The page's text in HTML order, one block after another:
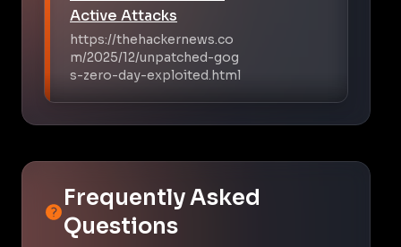
Active Attacks
https://thehackernews.co
m/2025/12/unpatched-gog
s-zero-day-exploited.html
Frequently Asked
Questions